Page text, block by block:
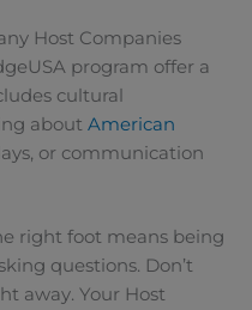
Host Companies
program offer a
cultural
about American
or communication
right foot means being
questions. Don’t
away. Your Host